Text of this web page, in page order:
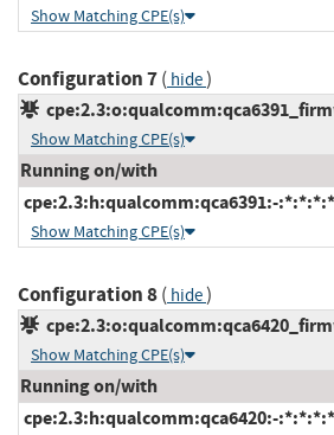
Show Matching CPE(s)
Configuration 7( hide)
Show Matching CPE(s)
Running on/with
cpe:2.3:h:qualcomm:qca6391:-
Show Matching CPE(s)
Configuration 8( hide)
Show Matching CPE(s)
Running on/with
cpe:2.3:h:qualcomm:qca6420:-